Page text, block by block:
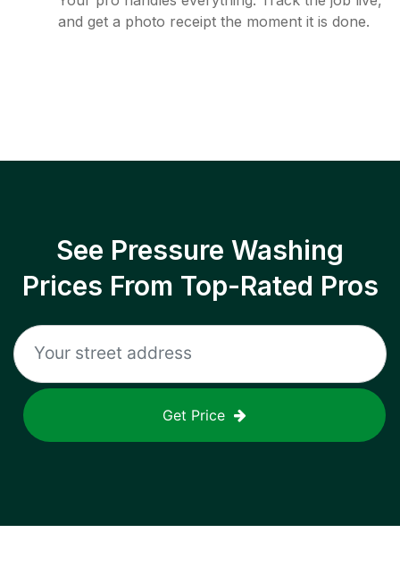
and get a photo receipt the moment it is done.
See Pressure Washing
Prices From Top-Rated Pros
Get Price